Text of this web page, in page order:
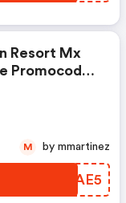
Resort Mx
Promocode
OIZAE5
M by mmartinez